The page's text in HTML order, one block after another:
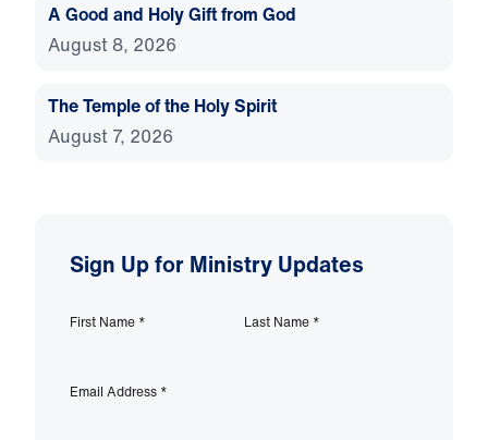
A Good and Holy Gift from God
August 8, 2026
The Temple of the Holy Spirit
August 7, 2026
Sign Up for Ministry Updates
First Name * Last Name *
Email Address *